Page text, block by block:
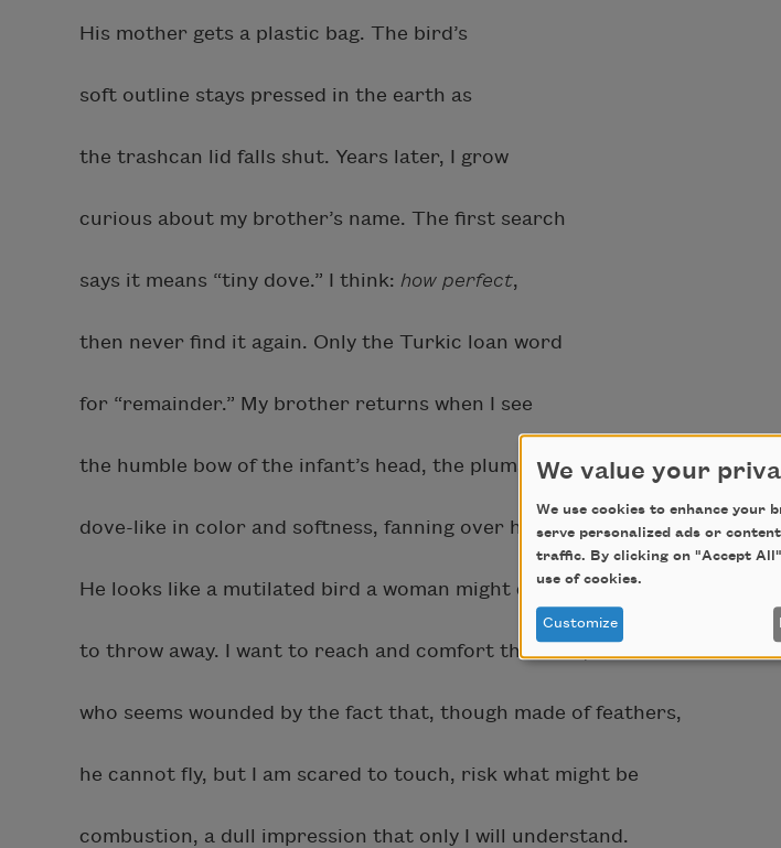
His mother gets a plastic bag. The bird’s
soft outline stays pressed in the earth as
the trashcan lid falls shut. Years later, I grow
curious about my brother’s name. The first search
says it means “tiny dove.” I think: how perfect,
then never find it again. Only the Turkic loan word
for “remainder.” My brother returns when I see
the humble bow of the infant’s head, the plumage
dove-like in color and softness, fanning over him.
He looks like a mutilated bird a woman might choose
to throw away. I want to reach and comfort the child,
who seems wounded by the fact that, though made of feathers,
he cannot fly, but I am scared to touch, risk what might be
combustion, a dull impression that only I will understand.
We value your
We use cookies to enhance your
serve personalized ads or
traffic. By clicking on "Accept
use of cookies.
Customize